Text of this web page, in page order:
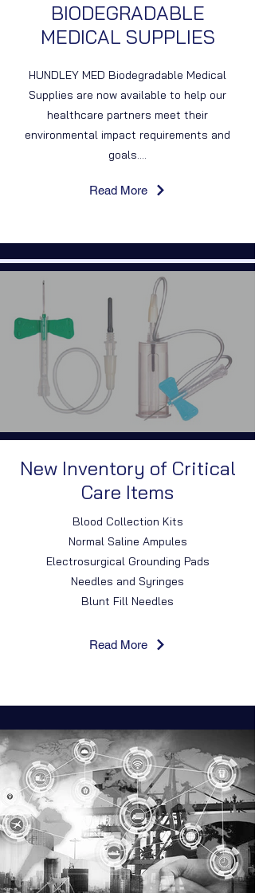
BIODEGRADABLE
MEDICAL SUPPLIES
HUNDLEY MED Biodegradable Medical
Supplies are now available to help our
healthcare partners meet their
environmental impact requirements and
goals....
Read More
New Inventory of Critical
Care Items
Blood Collection Kits
Normal Saline Ampules
Electrosurgical Grounding Pads
Needles and Syringes
Blunt Fill Needles
Read More